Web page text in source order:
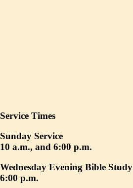
Service Times
Sunday Service
10 a.m., and 6:00 p.m.
Wednesday Evening Bible Study
6:00 p.m.